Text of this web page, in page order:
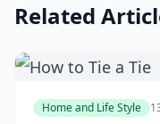
Related
Home and Life Style